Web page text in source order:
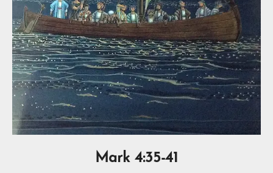
Mark 4:35-41